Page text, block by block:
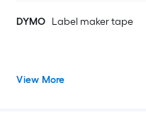
DYMO Label maker tape
View More